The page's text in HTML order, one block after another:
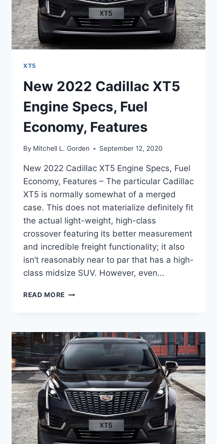
XT5
New 2022 Cadillac XT5
Engine Specs, Fuel
Economy, Features
By Mitchell L. Gorden September 12, 2020
New 2022 Cadillac XT5 Engine Specs, Fuel
Economy, Features – The particular Cadillac
XT5 is normally somewhat of a merged
case. This does not materialize definitely fit
the actual light-weight, high-class
crossover featuring its better measurement
and incredible freight functionality; it also
isn’t reasonably near to par that has a high-
class midsize SUV. However, even…
READ MORE NEW
ENGINE
SPECS,
FUEL
ECONOMY,
FEATURES